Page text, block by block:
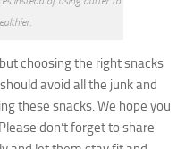
choosing the right snacks
avoid all the junk and
these snacks.We hope you
don’t forget to share